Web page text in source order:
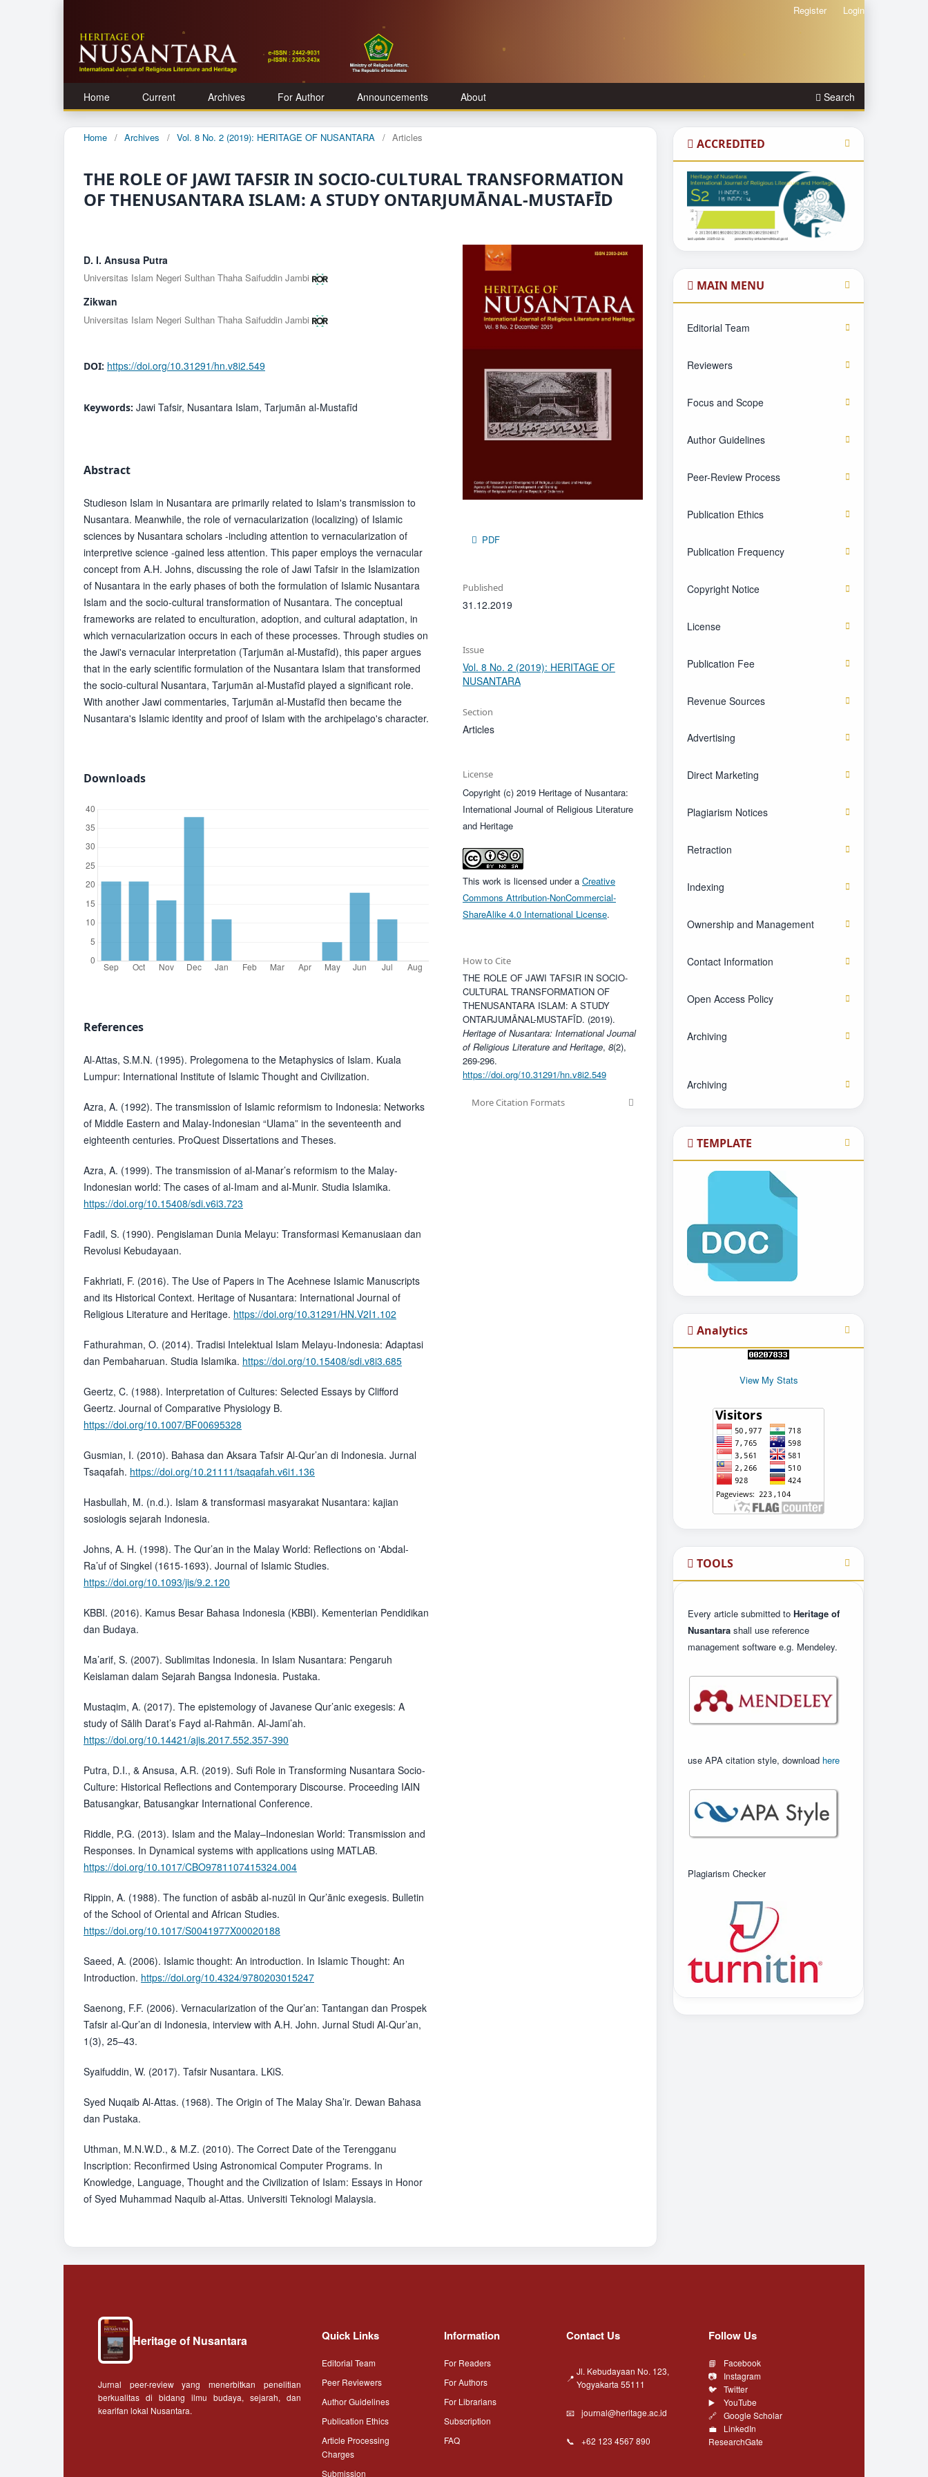
Home Current Archives For Author Announcements About Search
Register Login
Home / Archives / Vol. 8 No. 2 (2019): HERITAGE OF NUSANTARA / Articles
THE ROLE OF JAWI TAFSIR IN SOCIO-CULTURAL TRANSFORMATION
OF THENUSANTARA ISLAM: A STUDY ONTARJUMĀNAL-MUSTAFĪD
D. I. Ansusa Putra
Universitas Islam Negeri Sulthan Thaha Saifuddin Jambi
Zikwan
Universitas Islam Negeri Sulthan Thaha Saifuddin Jambi
DOI: https://doi.org/10.31291/hn.v8i2.549
Keywords: Jawi Tafsir, Nusantara Islam, Tarjumān al-Mustafīd
Abstract
Studieson Islam in Nusantara are primarily related to Islam's transmission to
Nusantara. Meanwhile, the role of vernacularization (localizing) of Islamic
sciences by Nusantara scholars -including attention to vernacularization of
interpretive science -gained less attention. This paper employs the vernacular
concept from A.H. Johns, discussing the role of Jawi Tafsir in the Islamization
of Nusantara in the early phases of both the formulation of Islamic Nusantara
Islam and the socio-cultural transformation of Nusantara. The conceptual
frameworks are related to enculturation, adoption, and cultural adaptation, in
which vernacularization occurs in each of these processes. Through studies on
the Jawi's vernacular interpretation (Tarjumān al-Mustafīd), this paper argues
that in the early scientific formulation of the Nusantara Islam that transformed
the socio-cultural Nusantara, Tarjumān al-Mustafīd played a significant role.
With another Jawi commentaries, Tarjumān al-Mustafīd then became the
Nusantara's Islamic identity and proof of Islam with the archipelago's character.
Downloads
References
Al-Attas, S.M.N. (1995). Prolegomena to the Metaphysics of Islam. Kuala
Lumpur: International Institute of Islamic Thought and Civilization.
Azra, A. (1992). The transmission of Islamic reformism to Indonesia: Networks
of Middle Eastern and Malay-Indonesian “Ulama” in the seventeenth and
eighteenth centuries. ProQuest Dissertations and Theses.
Azra, A. (1999). The transmission of al-Manar’s reformism to the Malay-
Indonesian world: The cases of al-Imam and al-Munir. Studia Islamika.
https://doi.org/10.15408/sdi.v6i3.723
Fadil, S. (1990). Pengislaman Dunia Melayu: Transformasi Kemanusiaan dan
Revolusi Kebudayaan.
Fakhriati, F. (2016). The Use of Papers in The Acehnese Islamic Manuscripts
and its Historical Context. Heritage of Nusantara: International Journal of
Religious Literature and Heritage. https://doi.org/10.31291/HN.V2I1.102
Fathurahman, O. (2014). Tradisi Intelektual Islam Melayu-Indonesia: Adaptasi
dan Pembaharuan. Studia Islamika. https://doi.org/10.15408/sdi.v8i3.685
Geertz, C. (1988). Interpretation of Cultures: Selected Essays by Clifford
Geertz. Journal of Comparative Physiology B.
https://doi.org/10.1007/BF00695328
Gusmian, I. (2010). Bahasa dan Aksara Tafsir Al-Qur’an di Indonesia. Jurnal
Tsaqafah. https://doi.org/10.21111/tsaqafah.v6i1.136
Hasbullah, M. (n.d.). Islam & transformasi masyarakat Nusantara: kajian
sosiologis sejarah Indonesia.
Johns, A. H. (1998). The Qur’an in the Malay World: Reflections on 'Abdal-
Ra’uf of Singkel (1615-1693). Journal of Islamic Studies.
https://doi.org/10.1093/jis/9.2.120
KBBI. (2016). Kamus Besar Bahasa Indonesia (KBBI). Kementerian Pendidikan
dan Budaya.
Ma’arif, S. (2007). Sublimitas Indonesia. In Islam Nusantara: Pengaruh
Keislaman dalam Sejarah Bangsa Indonesia. Pustaka.
Mustaqim, A. (2017). The epistemology of Javanese Qur’anic exegesis: A
study of Sālih Darat’s Fayd al-Rahmān. Al-Jami’ah.
https://doi.org/10.14421/ajis.2017.552.357-390
Putra, D.I., & Ansusa, A.R. (2019). Sufi Role in Transforming Nusantara Socio-
Culture: Historical Reflections and Contemporary Discourse. Proceeding IAIN
Batusangkar, Batusangkar International Conference.
Riddle, P.G. (2013). Islam and the Malay–Indonesian World: Transmission and
Responses. In Dynamical systems with applications using MATLAB.
https://doi.org/10.1017/CBO9781107415324.004
Rippin, A. (1988). The function of asbāb al-nuzūl in Qur’ānic exegesis. Bulletin
of the School of Oriental and African Studies.
https://doi.org/10.1017/S0041977X00020188
Saeed, A. (2006). Islamic thought: An introduction. In Islamic Thought: An
Introduction. https://doi.org/10.4324/9780203015247
Saenong, F.F. (2006). Vernacularization of the Qur’an: Tantangan dan Prospek
Tafsir al-Qur’an di Indonesia, interview with A.H. John. Jurnal Studi Al-Qur’an,
1(3), 25–43.
Syaifuddin, W. (2017). Tafsir Nusantara. LKiS.
Syed Nuqaib Al-Attas. (1968). The Origin of The Malay Sha’ir. Dewan Bahasa
dan Pustaka.
Uthman, M.N.W.D., & M.Z. (2010). The Correct Date of the Terengganu
Inscription: Reconfirmed Using Astronomical Computer Programs. In
Knowledge, Language, Thought and the Civilization of Islam: Essays in Honor
of Syed Muhammad Naquib al-Attas. Universiti Teknologi Malaysia.
PDF
Published
31.12.2019
Issue
Vol. 8 No. 2 (2019): HERITAGE OF
NUSANTARA
Section
Articles
License
Copyright (c) 2019 Heritage of Nusantara:
International Journal of Religious Literature
and Heritage
This work is licensed under aCreative
Commons Attribution-NonCommercial-
ShareAlike 4.0 International License.
How to Cite
THE ROLE OF JAWI TAFSIR IN SOCIO-
CULTURAL TRANSFORMATION OF
THENUSANTARA ISLAM: A STUDY
ONTARJUMĀNAL-MUSTAFĪD. (2019).
Heritage of Nusantara: International Journal
of Religious Literature and Heritage,8(2),
269-296.
https://doi.org/10.31291/hn.v8i2.549
More Citation Formats
ACCREDITED
MAIN MENU
Editorial Team
Reviewers
Focus and Scope
Author Guidelines
Peer-Review Process
Publication Ethics
Publication Frequency
Copyright Notice
License
Publication Fee
Revenue Sources
Advertising
Direct Marketing
Plagiarism Notices
Retraction
Indexing
Ownership and Management
Contact Information
Open Access Policy
Archiving
Archiving
TEMPLATE
Analytics
View My Stats
TOOLS
Every article submitted to Heritage of
Nusantara shall use reference
management software e.g. Mendeley.
use APA citation style, download here
Plagiarism Checker
Heritage of Nusantara
Jurnal peer-review yang menerbitkan penelitian
berkualitas di bidang ilmu budaya, sejarah, dan
kearifan lokal Nusantara.
Quick Links
Editorial Team
Peer Reviewers
Author Guidelines
Publication Ethics
Article Processing
Charges
Submission
Information
For Readers
For Authors
For Librarians
Subscription
FAQ
Contact Us
Jl. Kebudayaan No. 123,
Yogyakarta 55111
journal@heritage.ac.id
+62 123 4567 890
Follow Us
Facebook
Instagram
Twitter
YouTube
Google Scholar
LinkedIn
ResearchGate